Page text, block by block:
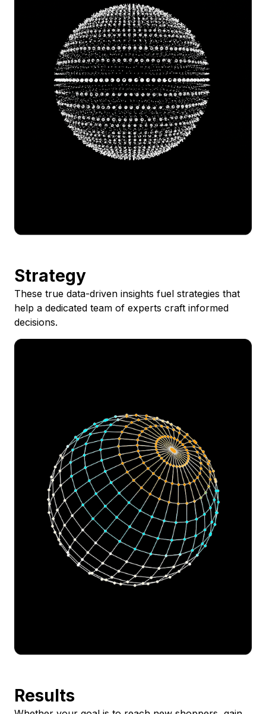
Strategy
These true data-driven insights fuel strategies that
help a dedicated team of experts craft informed
decisions.
Results